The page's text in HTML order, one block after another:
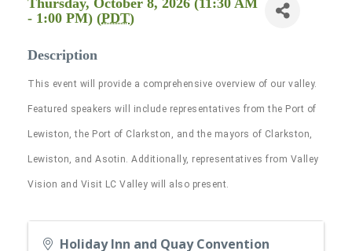
- 1:00 PM) (PDT)
Description
This event will provide a comprehensive overview of our valley.
Featured speakers will include representatives from the Port of
Lewiston, the Port of Clarkston, and the mayors of Clarkston,
Lewiston, and Asotin. Additionally, representatives from Valley
Vision and Visit LC Valley will also present.
Holiday Inn and Quay Convention